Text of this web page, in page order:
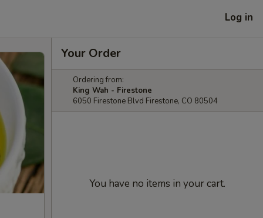
Log in
Your Order
Ordering from:
King Wah - Firestone
6050 Firestone Blvd Firestone, CO 80504
You have no items in your cart.